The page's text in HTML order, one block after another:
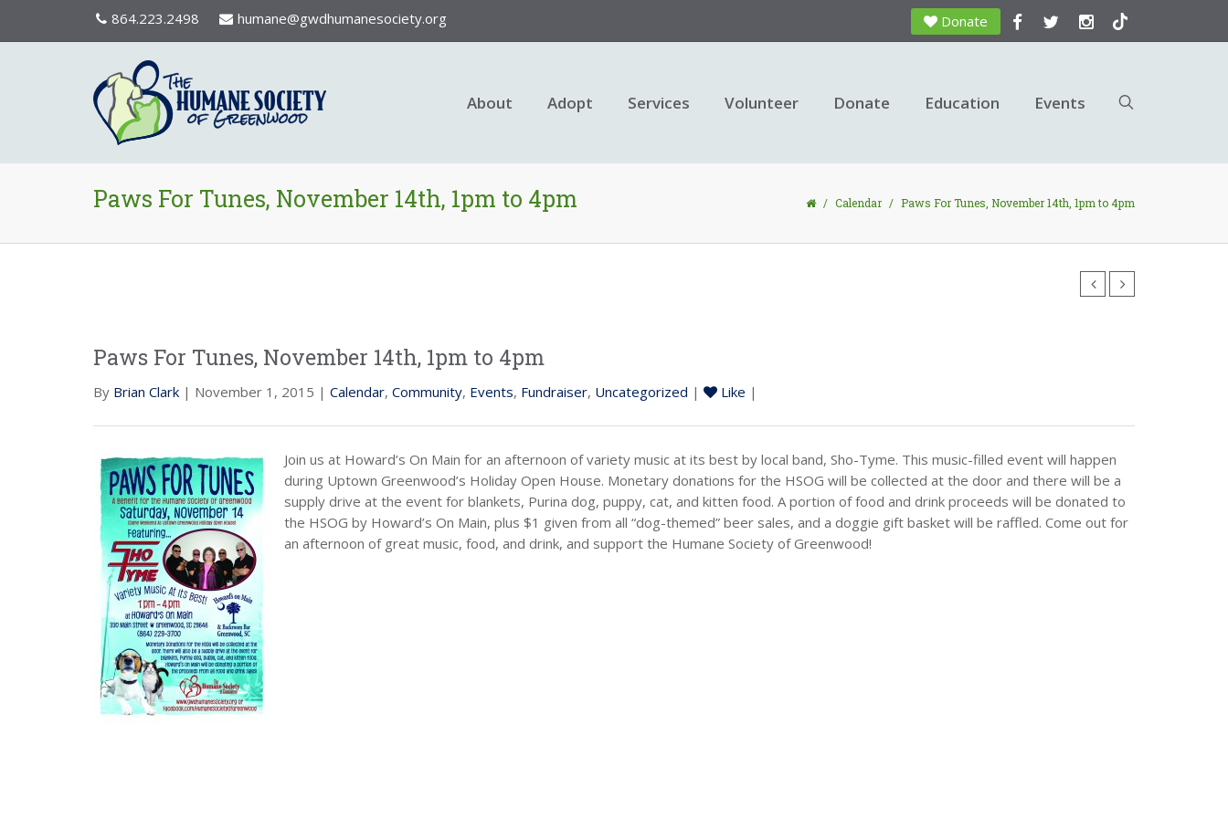
864.223.2498 humane@gwdhumanesociety.org Donate
About Adopt Services Volunteer Donate Education Events
Paws For Tunes, November 14th, 1pm to 4pm / Calendar / Paws For Tunes, November 14th, 1pm to 4pm
Paws For Tunes, November 14th, 1pm to 4pm
By Brian Clark | November 1, 2015 | Calendar, Community, Events, Fundraiser, Uncategorized | Like |
Join us at Howard’s On Main for an afternoon of variety music at its best by local band, Sho-Tyme. This music-filled event will happen
during Uptown Greenwood’s Holiday Open House. Monetary donations for the HSOG will be collected at the door and there will be a
supply drive at the event for blankets, Purina dog, puppy, cat, and kitten food. A portion of food and drink proceeds will be donated to
the HSOG by Howard’s On Main, plus $1 given from all “dog-themed” beer sales, and a doggie gift basket will be raffled. Come out for
an afternoon of great music, food, and drink, and support the Humane Society of Greenwood!